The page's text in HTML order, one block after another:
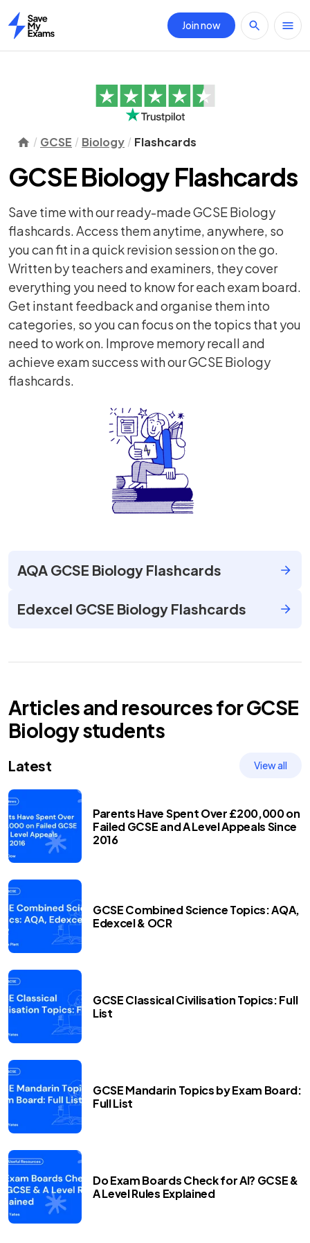
Home
Join now
GCSE Biology Flashcards
GCSE Biology Flashcards
Save time with our ready-made GCSE Biology
flashcards. Access them anytime, anywhere, so
you can fit in a quick revision session on the go.
Written by teachers and examiners, they cover
everything you need to know for each exam board.
Get instant feedback and organise them into
categories, so you can focus on the topics that you
need to work on. Improve memory recall and
achieve exam success with our GCSE Biology
flashcards.
AQA GCSE Biology Flashcards
Edexcel GCSE Biology Flashcards
Articles and resources forGCSE
Biologystudents
Latest View all
Parents Have Spent Over £200,000 on
Failed GCSE and A Level Appeals Since
2016
GCSE Combined Science Topics: AQA,
Edexcel & OCR
GCSE Classical Civilisation Topics: Full
List
GCSE Mandarin Topics by Exam Board:
Full List
Do Exam Boards Check for AI? GCSE &
A Level Rules Explained